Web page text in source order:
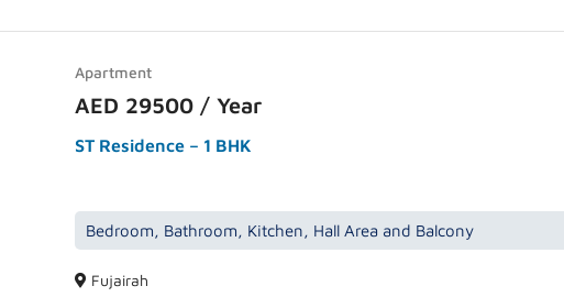
Apartment
AED 29500 / Year
ST Residence – 1 BHK
Bedroom, Bathroom, Kitchen, Hall Area and Balcony
Fujairah